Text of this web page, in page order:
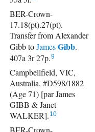
BER-Crown-
17.18(pt).27(pt).
Transfer from Alexander
Gibb toJamesGibb.
407a 3r 27p.9
Campbellfield, VIC,
Australia, #D598/1882
(Age 71) [par James
GIBB & Janet
WALKER]. 10
BER-Crown-